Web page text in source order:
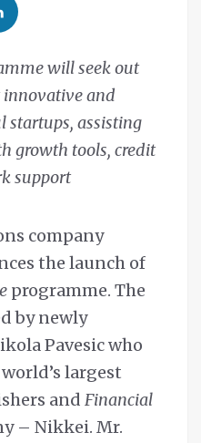
will seek out
innovative and
startups, assisting
growth tools, credit
support
company
the launch of
programme. The
by newly
Pavesic who
largest
and Financial
– Nikkei. Mr.